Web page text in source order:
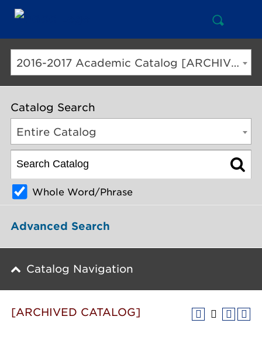
Open
Search
2016-2017 Academic Catalog [ARCHIVED CATALOG]
Catalog Search
Entire Catalog
Whole Word/Phrase
Advanced Search
Catalog Navigation
[ARCHIVED CATALOG]